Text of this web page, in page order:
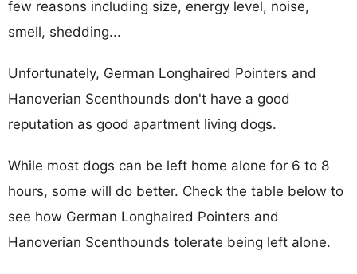
few reasons including size, energy level, noise,
smell, shedding...
Unfortunately, German Longhaired Pointers and
Hanoverian Scenthounds don't have a good
reputation as good apartment living dogs.
While most dogs can be left home alone for 6 to 8
hours, some will do better. Check the table below to
see how German Longhaired Pointers and
Hanoverian Scenthounds tolerate being left alone.